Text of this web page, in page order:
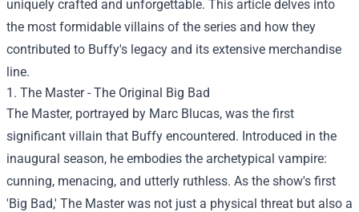
uniquely crafted and unforgettable. This article delves into
the most formidable villains of the series and how they
contributed to Buffy's legacy and its extensive merchandise
line.
1. The Master - The Original Big Bad
The Master, portrayed by Marc Blucas, was the first
significant villain that Buffy encountered. Introduced in the
inaugural season, he embodies the archetypical vampire:
cunning, menacing, and utterly ruthless. As the show's first
'Big Bad,' The Master was not just a physical threat but also a